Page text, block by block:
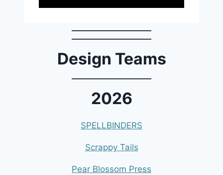
Design Teams
2026
SPELLBINDERS
Scrappy Tails
Pear Blossom Press